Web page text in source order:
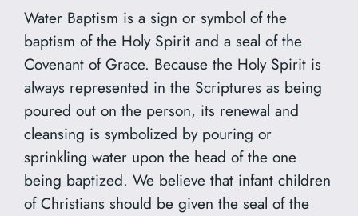
Water Baptism is a sign or symbol of the
baptism of the Holy Spirit and a seal of the
Covenant of Grace. Because the Holy Spirit is
always represented in the Scriptures as being
poured out on the person, its renewal and
cleansing is symbolized by pouring or
sprinkling water upon the head of the one
being baptized. We believe that infant children
of Christians should be given the seal of the